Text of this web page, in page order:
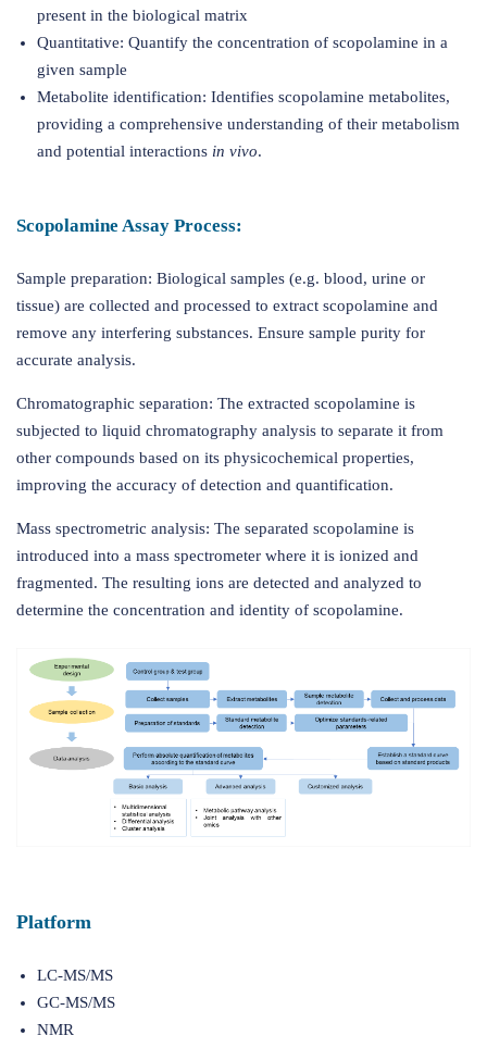
present in the biological matrix
Quantitative: Quantify the concentration of scopolamine in a
given sample
Metabolite identification: Identifies scopolamine metabolites,
providing a comprehensive understanding of their metabolism
and potential interactions in vivo.
Scopolamine Assay Process:
Sample preparation: Biological samples (e.g. blood, urine or
tissue) are collected and processed to extract scopolamine and
remove any interfering substances. Ensure sample purity for
accurate analysis.
Chromatographic separation: The extracted scopolamine is
subjected to liquid chromatography analysis to separate it from
other compounds based on its physicochemical properties,
improving the accuracy of detection and quantification.
Mass spectrometric analysis: The separated scopolamine is
introduced into a mass spectrometer where it is ionized and
fragmented. The resulting ions are detected and analyzed to
determine the concentration and identity of scopolamine.
Platform
LC-MS/MS
GC-MS/MS
NMR